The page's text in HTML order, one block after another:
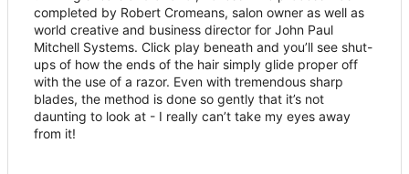
completed by Robert Cromeans, salon owner as well as
world creative and business director for John Paul
Mitchell Systems. Click play beneath and you’ll see shut-
ups of how the ends of the hair simply glide proper off
with the use of a razor. Even with tremendous sharp
blades, the method is done so gently that it’s not
daunting to look at - I really can’t take my eyes away
from it!